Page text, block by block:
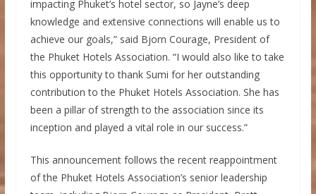
impacting Phuket’s hotel sector, so Jayne’s deep
knowledge and extensive connections will enable us to
achieve our goals,” said Bjorn Courage, President of
the Phuket Hotels Association. “I would also like to take
this opportunity to thank Sumi for her outstanding
contribution to the Phuket Hotels Association. She has
been a pillar of strength to the association since its
inception and played a vital role in our success.”
This announcement follows the recent reappointment
of the Phuket Hotels Association’s senior leadership